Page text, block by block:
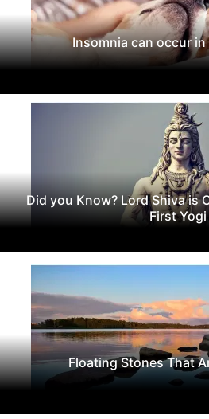
Insomnia can occur
Did you Know? Lord Shiva is
First Yogi
Floating Stones That